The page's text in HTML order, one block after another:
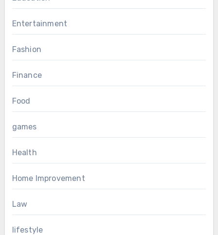
Entertainment
Fashion
Finance
Food
games
Health
Home Improvement
Law
lifestyle